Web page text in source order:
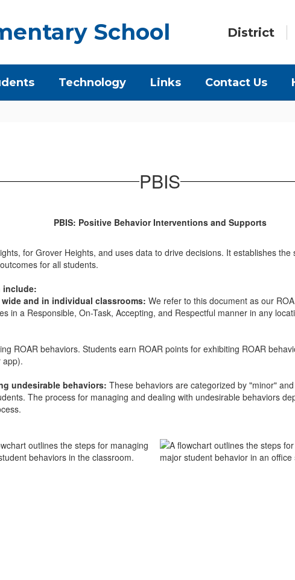
School District
Technology Links Contact Us
PBIS
PBIS: Positive Behavior Interventions and Supports
for Grover Heights, and uses data to drive decisions. It establishes
for all students.
include:
and in individual classrooms: We refer to this document as our
in a Responsible, On-Task, Accepting, and Respectful manner in any
ROAR behaviors. Students earn ROAR points for exhibiting ROAR
app).
undesirable behaviors: These behaviors are categorized by "minor"
The process for managing and dealing with undesirable behaviors